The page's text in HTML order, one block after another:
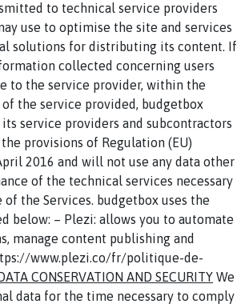
to technical service providers
use to optimise the site and services
solutions for distributing its content. If
collected concerning users
to the service provider, within the
the service provided, budgetbox
service providers and subcontractors
provisions of Regulation (EU)
2016 and will not use any data other
of the technical services necessary
of the Services. budgetbox uses the
below: – Plezi: allows you to automate
manage content publishing and
www.plezi.co/fr/politique-de-
CONSERVATION AND SECURITY We
data for the time necessary to comply